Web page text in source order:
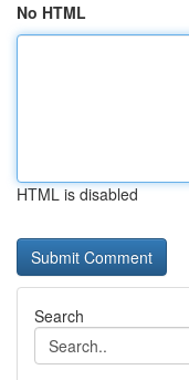
No HTML
HTML is disabled
Search